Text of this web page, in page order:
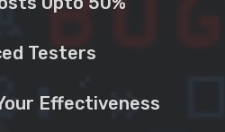
Testers
Effectiveness